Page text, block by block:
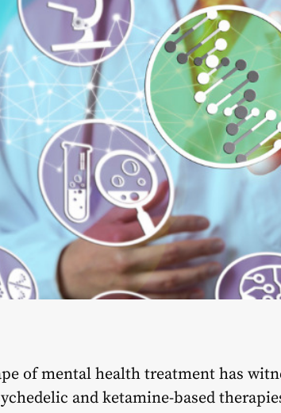
of mental health treatment has
and ketamine-based